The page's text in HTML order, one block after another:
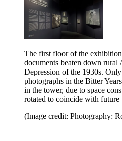
The first floor of the
documents beaten down rural
Depression of the 1930s.
photographs in the Bitter
in the tower, due to space
rotated to coincide with
(Image credit: Photography: